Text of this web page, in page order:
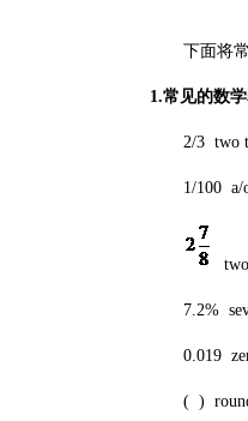
下面将常
1.常见的数
2/3 two
1/100 a/
7.2%
0.019 zero
( ) round